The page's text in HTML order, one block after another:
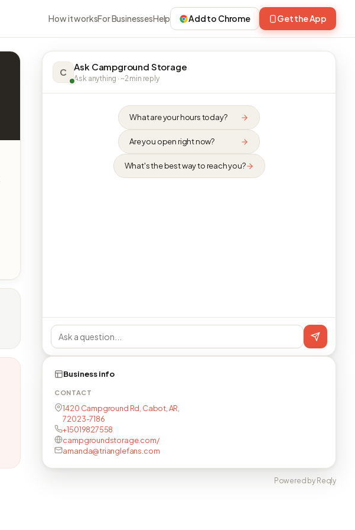
How it worksFor BusinessesHelp Add to Chrome Get the App
C Ask Campground Storage
Ask anything · ~2 min reply
What are your hours today?
Are you open right now?
What's the best way to reach you?
Business info
CONTACT
1420 Campground Rd, Cabot, AR,
72023-7186
+15019827558
campgroundstorage.com/
amanda@trianglefans.com
Powered by Reqly